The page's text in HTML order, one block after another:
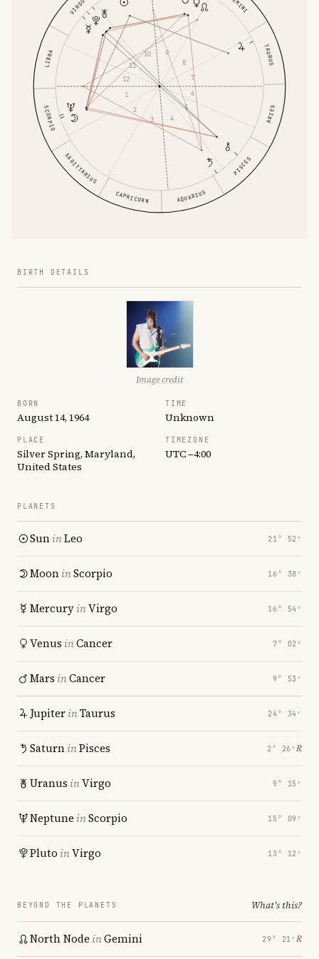
ARIES
TAURUS
VIRGO
LIBRA
SCORPIO
SAGITTARIUS
CAPRICORN AQUARIUS
PISCES
1
2
3 4
5
6
7
8
9
10
11
12
BIRTH DETAILS
Image credit
BORN
August 14, 1964
TIME
Unknown
PLACE
Silver Spring, Maryland,
United States
TIMEZONE
UTC −4:00
PLANETS
SuninLeo 21° 52′
MooninScorpio 16° 38′
MercuryinVirgo 16° 54′
Venus inCancer 7° 02′
Mars inCancer 9° 53′
JupiterinTaurus 24° 34′
SaturninPisces 2° 26′ ℞
Uranus inVirgo 9° 15′
Neptune inScorpio 15° 09′
Pluto inVirgo 13° 12′
BEYOND THE PLANETS What's this?
North Node inGemini 29° 21′ ℞